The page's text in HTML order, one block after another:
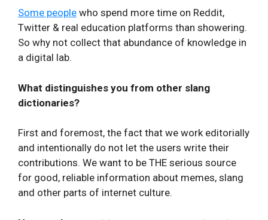
Some people who spend more time on Reddit,
Twitter & real education platforms than showering.
So why not collect that abundance of knowledge in
a digital lab.
What distinguishes you from other slang
dictionaries?
First and foremost, the fact that we work editorially
and intentionally do not let the users write their
contributions. We want to be THE serious source
for good, reliable information about memes, slang
and other parts of internet culture.